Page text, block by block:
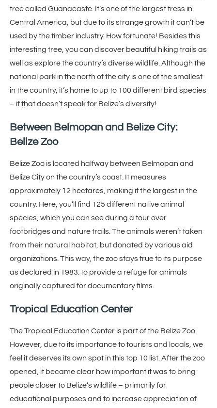
tree called Guanacaste. It’s one of the largest tress in
Central America, but due to its strange growth it can’t be
used by the timber industry. How fortunate! Besides this
interesting tree, you can discover beautiful hiking trails as
well as explore the country’s diverse wildlife. Although the
national park in the north of the city is one of the smallest
in the country, it’s home to up to 100 different bird species
– if that doesn’t speak for Belize’s diversity!
Between Belmopan and Belize City:
Belize Zoo
Belize Zoo is located halfway between Belmopan and
Belize City on the country’s coast. It measures
approximately 12 hectares, making it the largest in the
country. Here, you’ll find 125 different native animal
species, which you can see during a tour over
footbridges and nature trails. The animals weren’t taken
from their natural habitat, but donated by various aid
organizations. This way, the zoo stays true to its purpose
as declared in 1983: to provide a refuge for animals
originally captured for documentary films.
Tropical Education Center
The Tropical Education Center is part of the Belize Zoo.
However, due to its importance to tourists and locals, we
feel it deserves its own spot in this top 10 list. After the zoo
opened, it became clear how important it was to bring
people closer to Belize’s wildlife – primarily for
educational purposes and to increase appreciation of